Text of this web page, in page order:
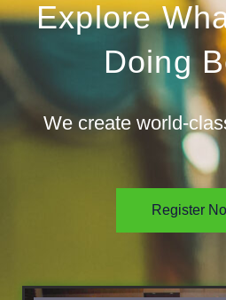
Explore
Doing
We create world-
Register